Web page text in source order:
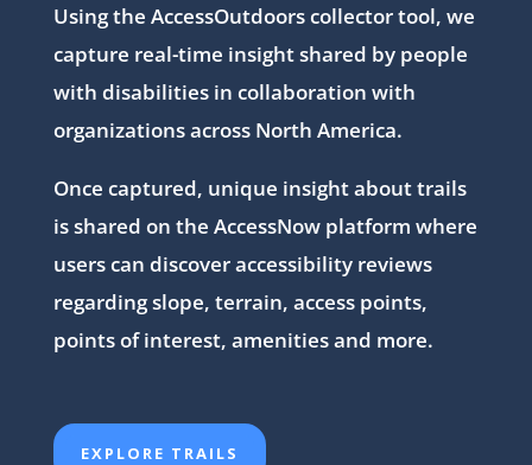
Using the AccessOutdoors collector tool, we
capture real-time insight shared by people
with disabilities in collaboration with
organizations across North America.
Once captured, unique insight about trails
is shared on the AccessNow platform where
users can discover accessibility reviews
regarding slope, terrain, access points,
points of interest, amenities and more.
EXPLORE TRAILS